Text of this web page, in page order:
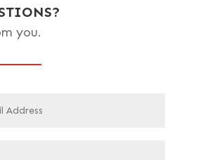
you.